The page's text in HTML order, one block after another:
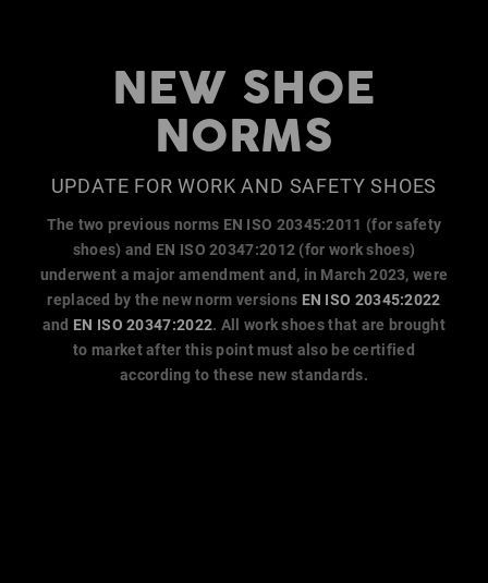
NEW SHOE
NORMS
UPDATE FOR WORK AND SAFETY SHOES
The two previous norms EN ISO 20345:2011 (for safety
shoes) and EN ISO 20347:2012 (for work shoes)
underwent a major amendment and, in March 2023, were
replaced by the new norm versions EN ISO 20345:2022
and EN ISO 20347:2022. All work shoes that are brought
to market after this point must also be certified
according to these new standards.